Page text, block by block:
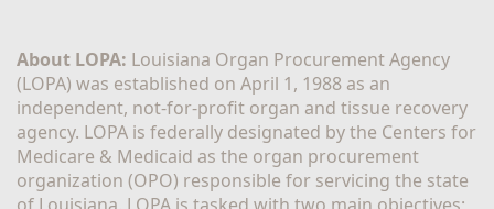
About LOPA: Louisiana Organ Procurement Agency
(LOPA) was established on April 1, 1988 as an
independent, not-for-profit organ and tissue recovery
agency. LOPA is federally designated by the Centers for
Medicare & Medicaid as the organ procurement
organization (OPO) responsible for servicing the state